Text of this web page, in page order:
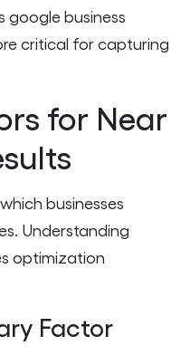
google business
critical for capturing
for Near
businesses
Understanding
optimization
Factor